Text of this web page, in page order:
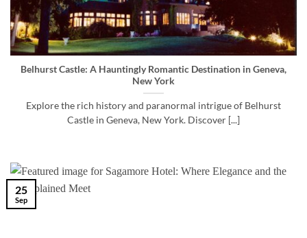
Belhurst Castle: A Hauntingly Romantic Destination in Geneva,
New York
Explore the rich history and paranormal intrigue of Belhurst
Castle in Geneva, New York. Discover [...]
25
Sep